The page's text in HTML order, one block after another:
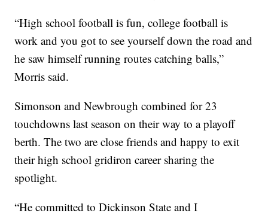
“High school football is fun, college football is
work and you got to see yourself down the road and
he saw himself running routes catching balls,”
Morris said.
Simonson and Newbrough combined for 23
touchdowns last season on their way to a playoff
berth. The two are close friends and happy to exit
their high school gridiron career sharing the
spotlight.
“He committed to Dickinson State and I